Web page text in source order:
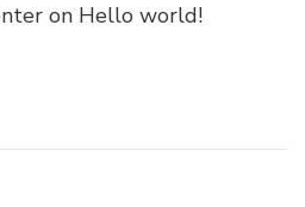
on Hello world!